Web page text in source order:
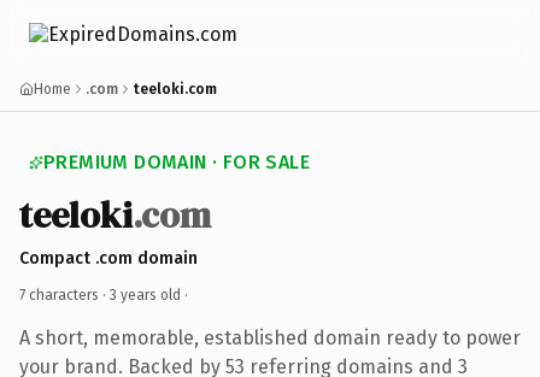
Home .com teeloki.com
PREMIUM DOMAIN · FOR SALE
teeloki.com
Compact .com domain
7 characters · 3 years old ·
A short, memorable, established domain ready to power
your brand. Backed by 53 referring domains and 3